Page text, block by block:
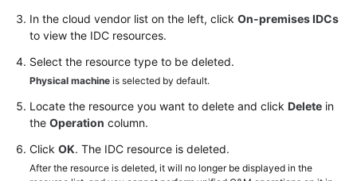
In the cloud vendor list on the left, click On-premises IDCs
to view the IDC resources.
Select the resource type to be deleted.
Physical machine is selected by default.
Locate the resource you want to delete and click Delete in
the Operation column.
Click OK. The IDC resource is deleted.
After the resource is deleted, it will no longer be displayed in the